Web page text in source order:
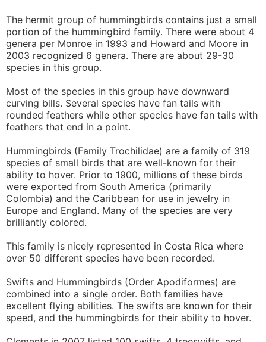
The hermit group of hummingbirds contains just a small
portion of the hummingbird family. There were about 4
genera per Monroe in 1993 and Howard and Moore in
2003 recognized 6 genera. There are about 29-30
species in this group.
Most of the species in this group have downward
curving bills. Several species have fan tails with
rounded feathers while other species have fan tails with
feathers that end in a point.
Hummingbirds (Family Trochilidae) are a family of 319
species of small birds that are well-known for their
ability to hover. Prior to 1900, millions of these birds
were exported from South America (primarily
Colombia) and the Caribbean for use in jewelry in
Europe and England. Many of the species are very
brilliantly colored.
This family is nicely represented in Costa Rica where
over 50 different species have been recorded.
Swifts and Hummingbirds (Order Apodiformes) are
combined into a single order. Both families have
excellent flying abilities. The swifts are known for their
speed, and the hummingbirds for their ability to hover.